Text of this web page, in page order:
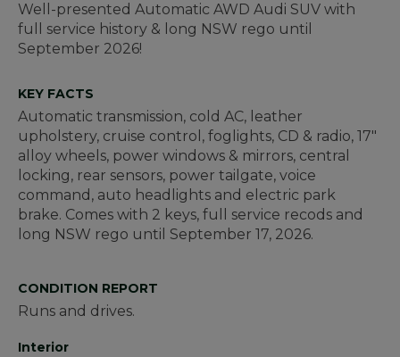
Well-presented Automatic AWD Audi SUV with
full service history & long NSW rego until
September 2026!
KEY FACTS
Automatic transmission, cold AC, leather
upholstery, cruise control, foglights, CD & radio, 17"
alloy wheels, power windows & mirrors, central
locking, rear sensors, power tailgate, voice
command, auto headlights and electric park
brake. Comes with 2 keys, full service recods and
long NSW rego until September 17, 2026.
CONDITION REPORT
Runs and drives.
Interior